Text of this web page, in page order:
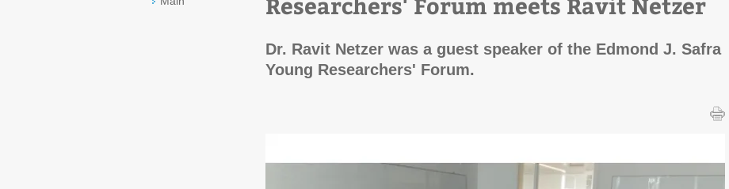
Dr. Ravit Netzer was a guest speaker of the Edmond J. Safra
Young Researchers' Forum.